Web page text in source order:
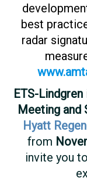
best​
radar​
ETS-Lindgren
Meeting and
Hyatt
from
invite you